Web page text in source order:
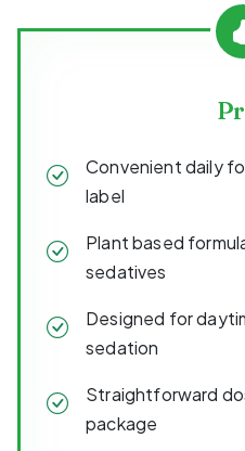
Convenient daily
label
Plant based
sedatives
Designed for
sedation
Straightforward
package